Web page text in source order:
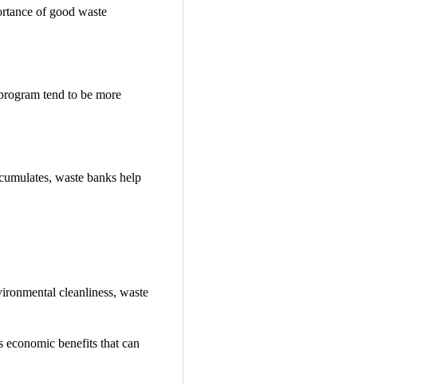
of good waste
tend to be more
waste banks help
cleanliness, waste
benefits that can